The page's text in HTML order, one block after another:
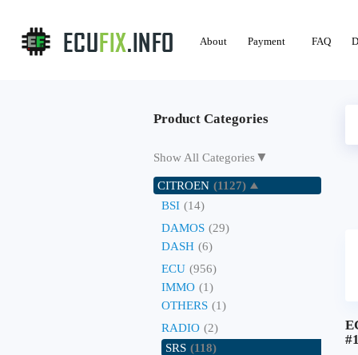
About Payment FAQ
Product Categories
Show All Categories▼
CITROEN (1127)
BSI (14)
DAMOS (29)
DASH (6)
ECU (956)
IMMO (1)
OTHERS (1)
RADIO (2)
SRS (118)